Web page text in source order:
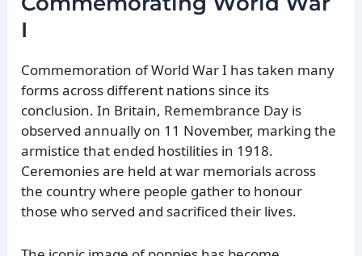
I
Commemoration of World War I has taken many
forms across different nations since its
conclusion. In Britain, Remembrance Day is
observed annually on 11 November, marking the
armistice that ended hostilities in 1918.
Ceremonies are held at war memorials across
the country where people gather to honour
those who served and sacrificed their lives.